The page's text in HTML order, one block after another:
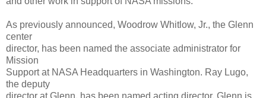
As previously announced, Woodrow Whitlow, Jr., the Glenn
center
director, has been named the associate administrator for
Mission
Support at NASA Headquarters in Washington. Ray Lugo,
the deputy
director at Glenn, has been named acting director. Glenn is